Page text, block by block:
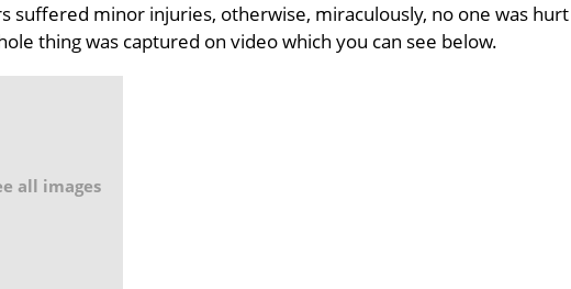
suffered minor injuries, otherwise, miraculously, no one was hurt
thing was captured on video which you can see below.
all images